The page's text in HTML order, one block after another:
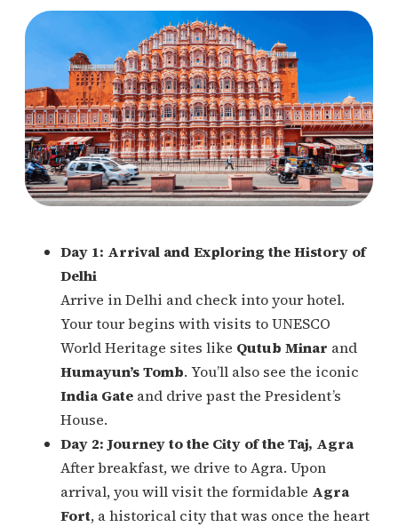
Day 1: Arrival and Exploring the History of
Delhi
Arrive in Delhi and check into your hotel.
Your tour begins with visits to UNESCO
World Heritage sites like Qutub Minar and
Humayun’s Tomb. You’ll also see the iconic
India Gateand drive past the President’s
House.
Day 2: Journey to the City of the Taj, Agra
After breakfast, we drive to Agra. Upon
arrival, you will visit the formidable Agra
Fort, a historical city that was once the heart